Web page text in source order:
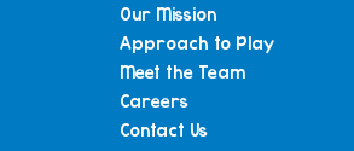
Our Mission
Approach to Play
Meet the Team
Careers
Contact Us